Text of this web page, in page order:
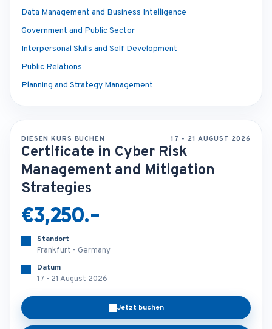
Data Management and Business Intelligence
Government and Public Sector
Interpersonal Skills and Self Development
Public Relations
Planning and Strategy Management
DIESEN KURS BUCHEN 17 - 21 AUGUST 2026
Certificate in Cyber Risk
Management and Mitigation
Strategies
€3,250.-
Standort
Frankfurt - Germany
Datum
17 - 21 August 2026
Jetzt buchen